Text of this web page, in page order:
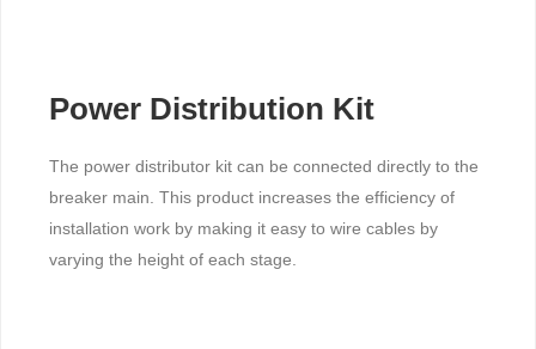
Power Distribution Kit
The power distributor kit can be connected directly to the
breaker main. This product increases the efficiency of
installation work by making it easy to wire cables by
varying the height of each stage.